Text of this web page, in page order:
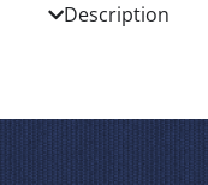
Description